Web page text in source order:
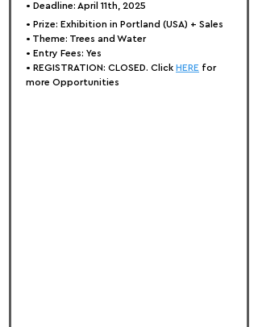
• Deadline: April 11th, 2025
• Prize: Exhibition in Portland (USA) + Sales
• Theme: Trees and Water
• Entry Fees: Yes
• REGISTRATION: CLOSED. Click HERE for
more Opportunities